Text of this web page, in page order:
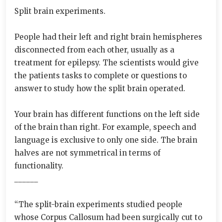
Split brain experiments.
People had their left and right brain hemispheres
disconnected from each other, usually as a
treatment for epilepsy. The scientists would give
the patients tasks to complete or questions to
answer to study how the split brain operated.
Your brain has different functions on the left side
of the brain than right. For example, speech and
language is exclusive to only one side. The brain
halves are not symmetrical in terms of
functionality.
“The split-brain experiments studied people
whose Corpus Callosum had been surgically cut to